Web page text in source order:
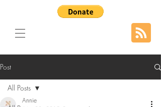
Post
All Posts
Annie